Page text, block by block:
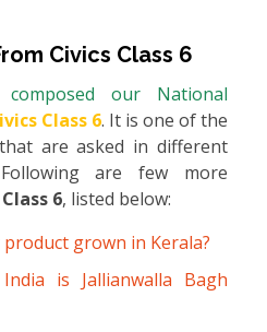
Civics Class 6
composed our National
Class 6. It is one of the
are asked in different
are few more
6, listed below:
grown in Kerala?
is Jallianwalla Bagh